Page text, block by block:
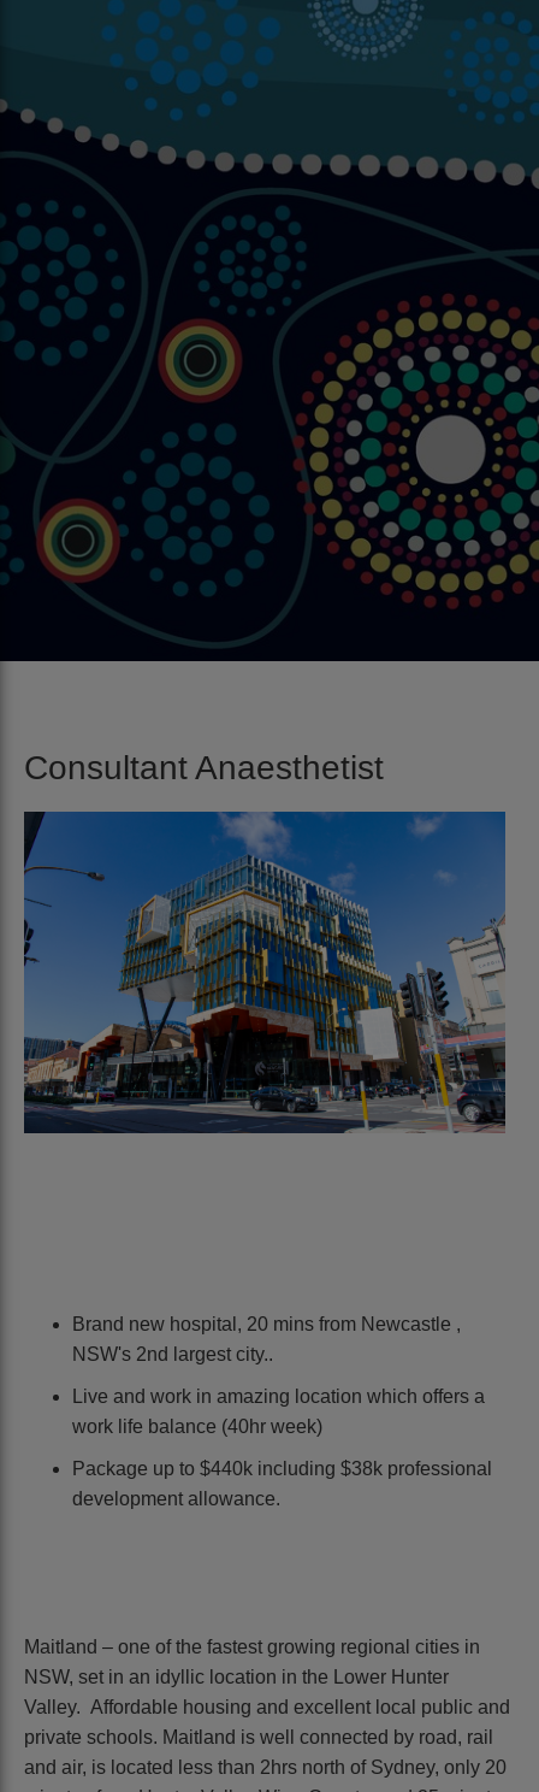
Consultant Anaesthetist
Brand new hospital, 20 mins from Newcastle ,
NSW's 2nd largest city..
Live and work in amazing location which offers a
work life balance (40hr week)
Package up to $440k including $38k professional
development allowance.
Maitland – one of the fastest growing regional cities in
NSW, set in an idyllic location in the Lower Hunter
Valley. Affordable housing and excellent local public and
private schools. Maitland is well connected by road, rail
and air, is located less than 2hrs north of Sydney, only 20